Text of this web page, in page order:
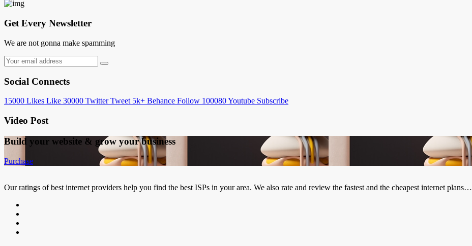
Get Every Newsletter
We are not gonna make spamming
Social Connects
15000 Likes Like 30000 Twitter Tweet 5k+ Behance Follow 100080Youtube Subscribe
Video Post
Build your website & grow your business
Purchase
Our ratings of best internet providers help you find the best ISPs in your area. We also rate and review the fastest and the cheapest internet plans…